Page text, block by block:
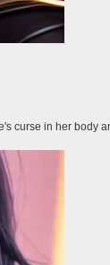
curse in her body